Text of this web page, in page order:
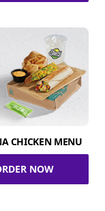
CHICKEN MENU
NOW